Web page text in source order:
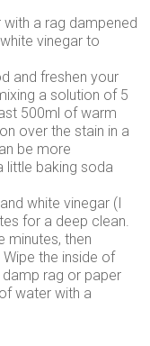
a rag dampened
vinegar to
and freshen your
a solution of 5
500ml of warm
over the stain in a
be more
little baking soda
white vinegar (I
for a deep clean.
minutes, then
the inside of
rag or paper
water with a